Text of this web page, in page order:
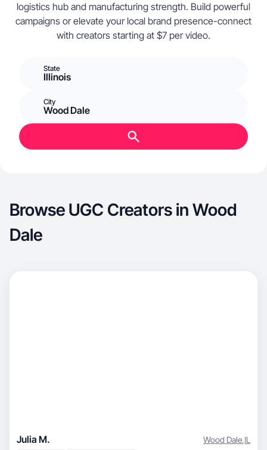
logistics hub and manufacturing strength. Build powerful
campaigns or elevate your local brand presence-connect
with creators starting at $7 per video.
State
Illinois
City
Wood Dale
Browse UGC Creators in Wood
Dale
Julia M. Wood Dale,IL